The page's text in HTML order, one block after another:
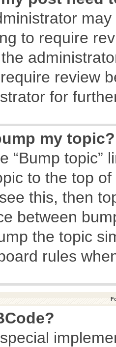
to require
review
for
my topic?
“Bump topic”
to the top
this, then
between
the topic
rules